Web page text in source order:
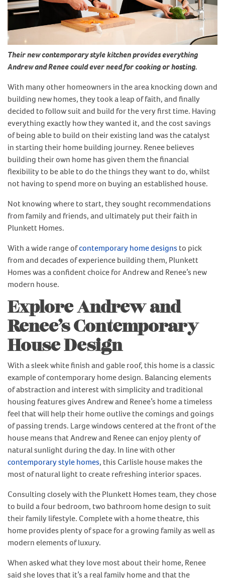
Their new contemporary style kitchen provides everything
Andrew and Renee could ever need for cooking or hosting.
With many other homeowners in the area knocking down and
building new homes, they took a leap of faith, and finally
decided to follow suit and build for the very first time. Having
everything exactly how they wanted it, and the cost savings
of being able to build on their existing land was the catalyst
in starting their home building journey. Renee believes
building their own home has given them the financial
flexibility to be able to do the things they want to do, whilst
not having to spend more on buying an established house.
Not knowing where to start, they sought recommendations
from family and friends, and ultimately put their faith in
Plunkett Homes.
With a wide range ofcontemporary home designs to pick
from and decades of experience building them, Plunkett
Homes was a confident choice for Andrew and Renee’s new
modern house.
Explore Andrew and
Renee’s Contemporary
House Design
With a sleek white finish and gable roof, this home is a classic
example of contemporary home design. Balancing elements
of abstraction and interest with simplicity and traditional
housing features gives Andrew and Renee’s home a timeless
feel that will help their home outlive the comings and goings
of passing trends. Large windows centered at the front of the
house means that Andrew and Renee can enjoy plenty of
natural sunlight during the day. In line with other
contemporary style homes, this Carlisle house makes the
most of natural light to create refreshing interior spaces.
Consulting closely with the Plunkett Homes team, they chose
to build a four bedroom, two bathroom home design to suit
their family lifestyle. Complete with a home theatre, this
home provides plenty of space for a growing family as well as
modern elements of luxury.
When asked what they love most about their home, Renee
said she loves that it’s a real family home and that the